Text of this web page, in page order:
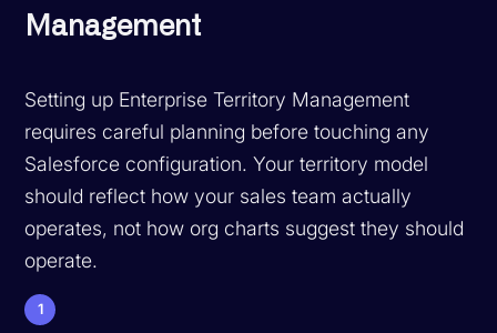
Management
Setting up Enterprise Territory Management
requires careful planning before touching any
Salesforce configuration. Your territory model
should reflect how your sales team actually
operates, not how org charts suggest they should
operate.
1